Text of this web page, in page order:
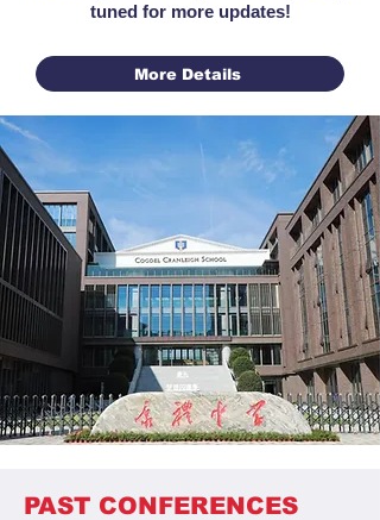
tuned for more updates!
More Details
PAST CONFERENCES